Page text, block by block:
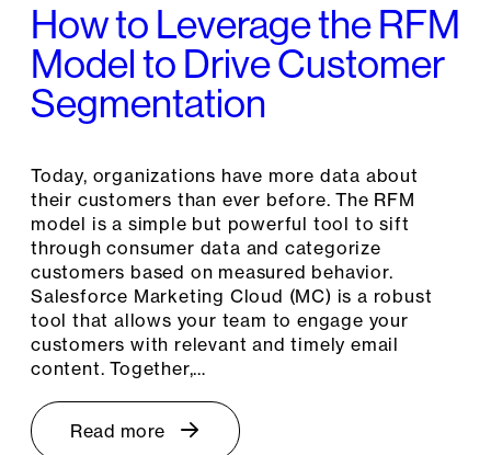
How to Leverage the RFM
Model to Drive Customer
Segmentation
Today, organizations have more data about
their customers than ever before. The RFM
model is a simple but powerful tool to sift
through consumer data and categorize
customers based on measured behavior.
Salesforce Marketing Cloud (MC) is a robust
tool that allows your team to engage your
customers with relevant and timely email
content. Together,…
Read more